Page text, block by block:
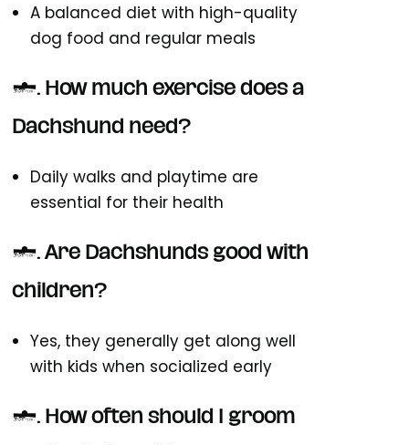
A balanced diet with high-quality
dog food and regular meals
5. How much exercise does a
Dachshund need?
Daily walks and playtime are
essential for their health
6. Are Dachshunds good with
children?
Yes, they generally get along well
with kids when socialized early
7. How often should I groom